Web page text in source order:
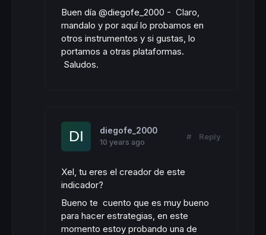
Buen día @diegofe_2000 - Claro,
mandalo y por aquí lo probamos en
otros instrumentos y si gustas, lo
portamos a otras plataformas.
Saludos.
diegofe_2000
10 years ago
# Reply
Xel, tu eres el creador de este
indicador?
Bueno te cuento que es muy bueno
para hacer estrategias, en este
momento estoy probando una de